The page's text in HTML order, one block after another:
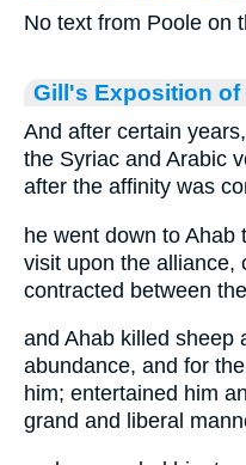
No text from Poole on
Gill's Exposition of
And after certain
the Syriac and Arabic
after the affinity was
he went down to Ahab
visit upon the alliance,
contracted between
and Ahab killed sheep
abundance, and for
him; entertained him
grand and liberal